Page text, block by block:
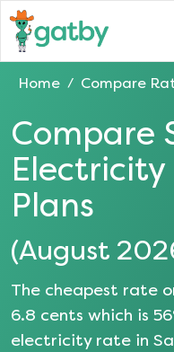
Home / Compare
Compare
Electricity
Plans
(August
The cheapest rate
6.8 cents which is 56
electricity rate in